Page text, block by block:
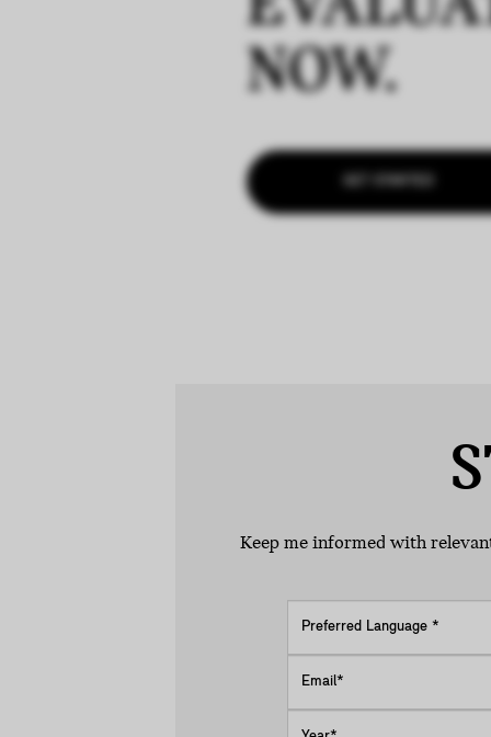
NOW.
Keep me informed with